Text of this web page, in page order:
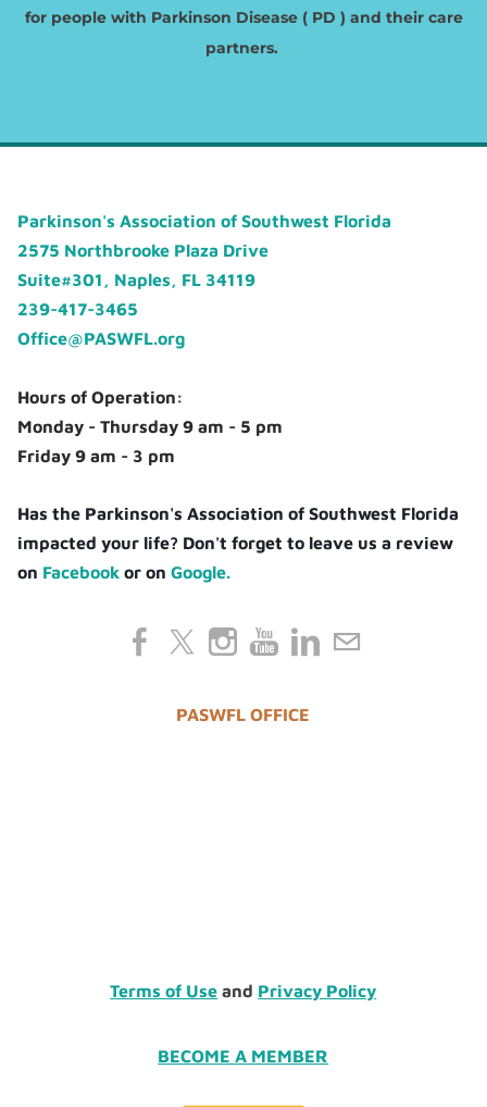
​for people with Parkinson Disease ( PD ) and their care
partners.
Parkinson's Association of Southwest Florida
2575 Northbrooke Plaza Drive
Suite#301, Naples, FL 34119
239-417-3465
Office@PASWFL.org
Hours of Operation:
Monday - Thursday 9 am - 5 pm
Friday 9 am - 3 pm
Has the Parkinson's Association of Southwest Florida
impacted your life? Don't forget to leave us a review
on Facebook or onGoogle.
PASWFL OFFICE
Terms of Use and Privacy Policy
BECOME A MEMBER